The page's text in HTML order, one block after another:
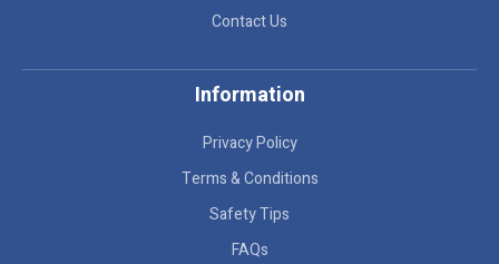
Contact Us
Information
Privacy Policy
Terms & Conditions
Safety Tips
FAQs